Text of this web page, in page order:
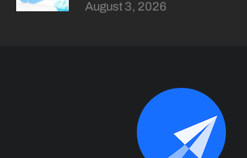
August 3, 2026